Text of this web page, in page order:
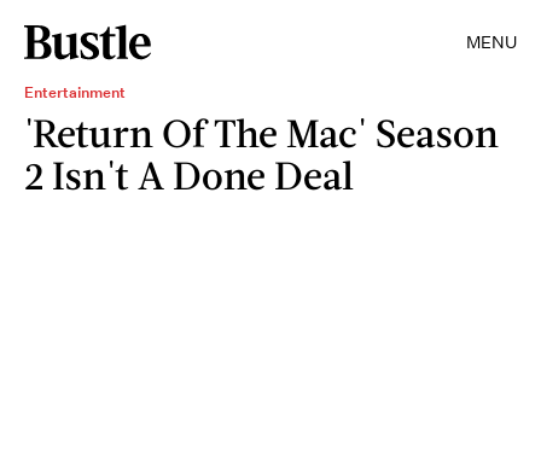
MENU
Entertainment
'Return Of The Mac' Season
2 Isn't A Done Deal